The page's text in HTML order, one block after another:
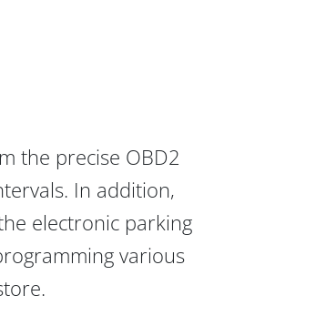
the precise OBD2
In addition,
electronic parking
various